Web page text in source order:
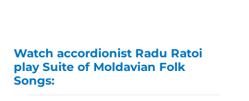
Watch accordionist Radu Ratoi
play Suite of Moldavian Folk
Songs: